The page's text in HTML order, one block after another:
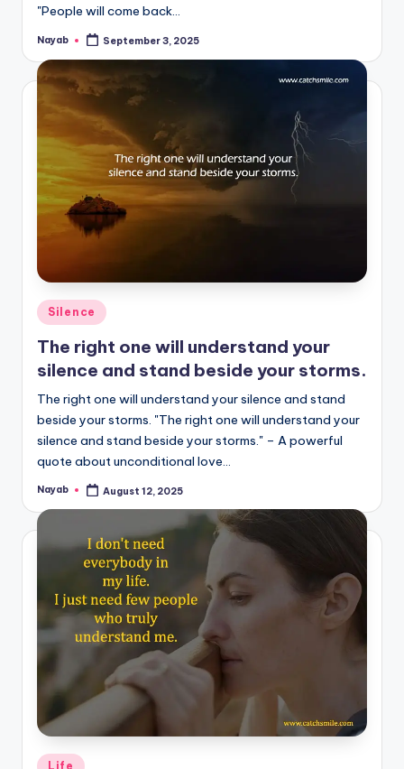
"People will come back…
Posted
Nayab September 3, 2025
Posted
Silence
The right one will understand your
silence and stand beside your storms.
The right one will understand your silence and stand
beside your storms. "The right one will understand your
silence and stand beside your storms." – A powerful
quote about unconditional love…
Posted
Nayab August 12, 2025
Posted
Life